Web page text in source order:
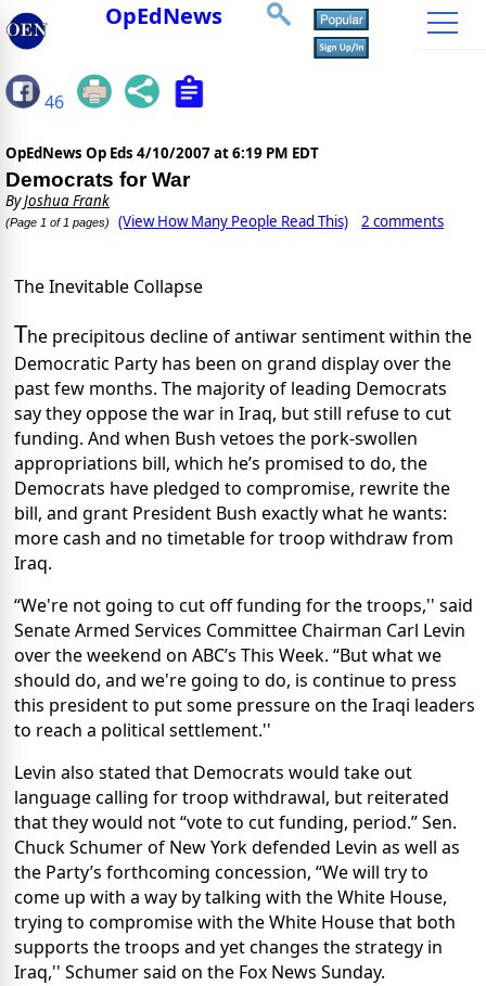
OpEdNews
46
OpEdNews Op Eds 4/10/2007 at 6:19 PM EDT
Democrats for War
ByJoshua Frank
(Page 1 of 1 pages) (View How Many People Read This) 2 comments
The Inevitable Collapse
The precipitous decline of antiwar sentiment within the
Democratic Party has been on grand display over the
past few months. The majority of leading Democrats
say they oppose the war in Iraq, but still refuse to cut
funding. And when Bush vetoes the pork-swollen
appropriations bill, which he’s promised to do, the
Democrats have pledged to compromise, rewrite the
bill, and grant President Bush exactly what he wants:
more cash and no timetable for troop withdraw from
Iraq.
“We're not going to cut off funding for the troops,'' said
Senate Armed Services Committee Chairman Carl Levin
over the weekend on ABC’s This Week. “But what we
should do, and we're going to do, is continue to press
this president to put some pressure on the Iraqi leaders
to reach a political settlement.''
Levin also stated that Democrats would take out
language calling for troop withdrawal, but reiterated
that they would not “vote to cut funding, period.” Sen.
Chuck Schumer of New York defended Levin as well as
the Party’s forthcoming concession, “We will try to
come up with a way by talking with the White House,
trying to compromise with the White House that both
supports the troops and yet changes the strategy in
Iraq,'' Schumer said on the Fox News Sunday.